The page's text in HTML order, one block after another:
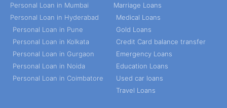
Personal Loan in Mumbai
Personal Loan in Hyderabad
Personal Loan in Pune
Personal Loan in Kolkata
Personal Loan in Gurgaon
Personal Loan in Noida
Personal Loan in Coimbatore
Marriage Loans
Medical Loans
Gold Loans
Credit Card balance transfer
Emergency Loans
Education Loans
Used car loans
Travel Loans